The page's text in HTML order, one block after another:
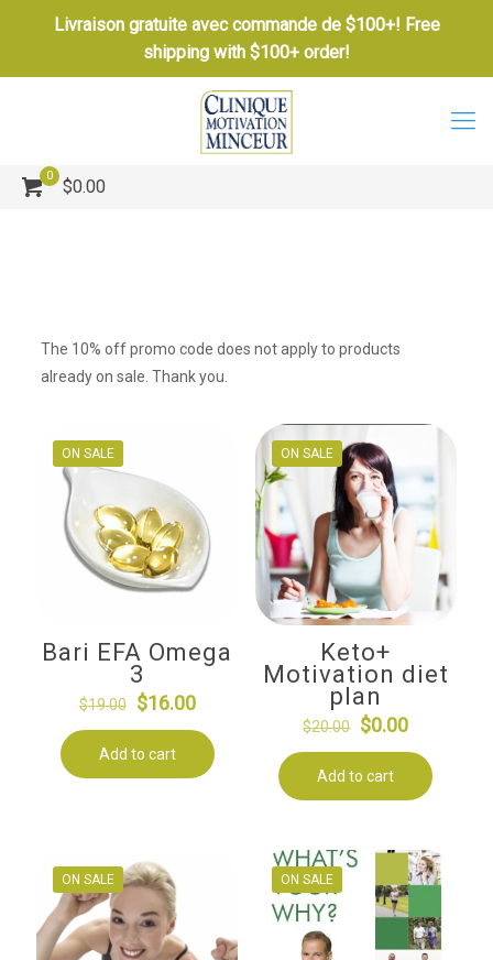
Livraison gratuite avec commande de $100+! Free
shipping with $100+ order!
0
$0.00
The 10% off promo code does not apply to products
already on sale. Thank you.
ON SALE
Bari EFA Omega
3
$19.00
Original
price
was:
$19.00.
$16.00Current
price
is:
$16.00.
Add to cart
ON SALE
Keto+
Motivation diet
plan
$20.00 Original
price
was:
$20.00.
$0.00Current
price
$0.00.
Add to cart
ON SALE ON SALE